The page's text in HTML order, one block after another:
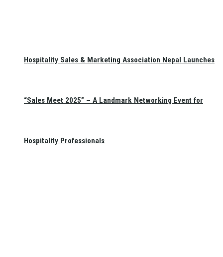
Hospitality Sales & Marketing Association Nepal Launches
“Sales Meet 2025” – A Landmark Networking Event for
Hospitality Professionals